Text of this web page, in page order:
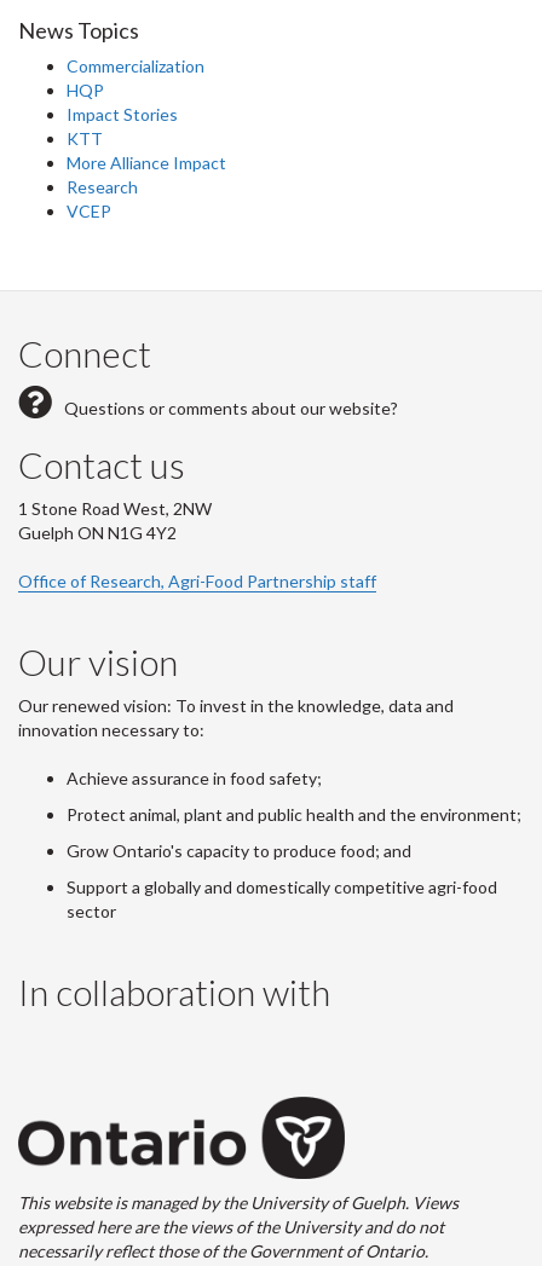
News Topics
Commercialization
HQP
Impact Stories
KTT
More Alliance Impact
Research
VCEP
Connect
Questions or comments about our website?
Contact us
1 Stone Road West, 2NW
Guelph ON N1G 4Y2
Office of Research, Agri-Food Partnership staff
Our vision
Our renewed vision: To invest in the knowledge, data and
innovation necessary to:
Achieve assurance in food safety;
Protect animal, plant and public health and the environment;
Grow Ontario's capacity to produce food; and
Support a globally and domestically competitive agri-food
sector
In collaboration with
This website is managed by the University of Guelph. Views
expressed here are the views of the University and do not
necessarily reflect those of the Government of Ontario.